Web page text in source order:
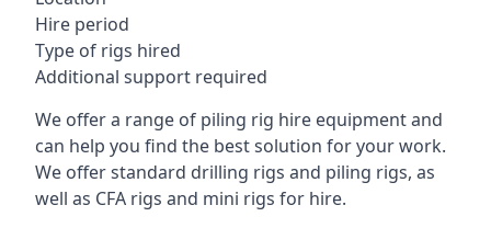
Hire period
Type of rigs hired
Additional support required
We offer a range of piling rig hire equipment and
can help you find the best solution for your work.
We offer standard drilling rigs and piling rigs, as
well as CFA rigs and mini rigs for hire.